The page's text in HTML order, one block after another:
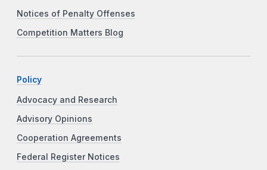
Notices of Penalty Offenses
Competition Matters Blog
Policy
Advocacy and Research
Advisory Opinions
Cooperation Agreements
Federal Register Notices